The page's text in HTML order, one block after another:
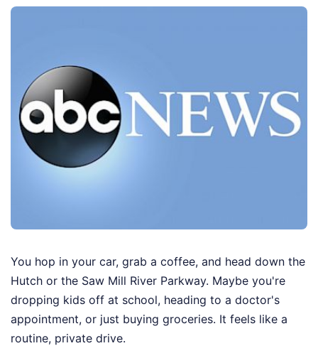
You hop in your car, grab a coffee, and head down the
Hutch or the Saw Mill River Parkway. Maybe you're
dropping kids off at school, heading to a doctor's
appointment, or just buying groceries. It feels like a
routine, private drive.